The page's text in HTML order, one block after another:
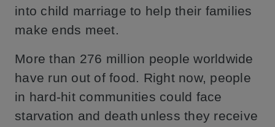
into child marriage to help their families
make ends meet.
More than 276 million people worldwide
have run out of food. Right now, people
in hard-hit communities could face
starvation and death unless they receive